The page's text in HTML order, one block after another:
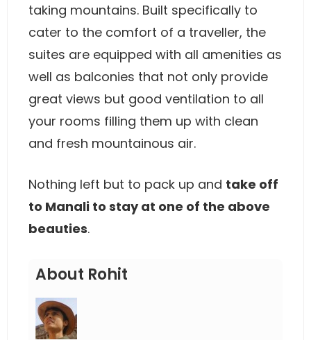
taking mountains. Built specifically to
cater to the comfort of a traveller, the
suites are equipped with all amenities as
well as balconies that not only provide
great views but good ventilation to all
your rooms filling them up with clean
and fresh mountainous air.
Nothing left but to pack up and take off
to Manali to stay at one of the above
beauties.
About Rohit